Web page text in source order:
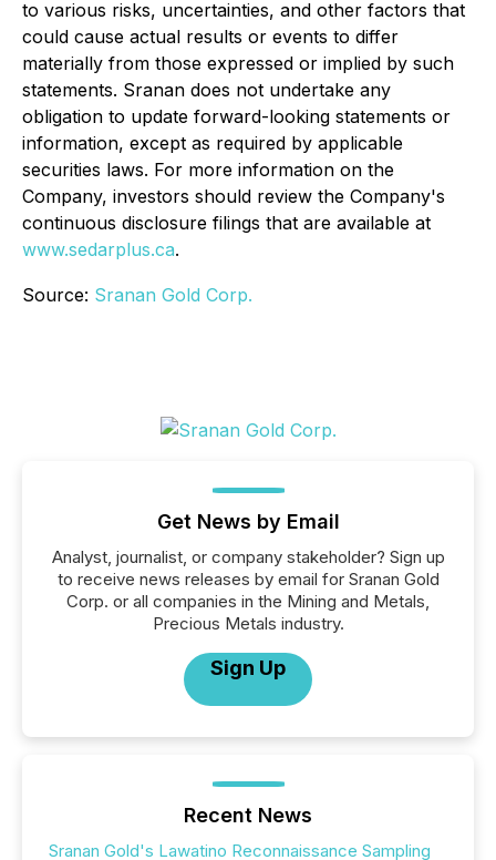
to various risks, uncertainties, and other factors that
could cause actual results or events to differ
materially from those expressed or implied by such
statements. Sranan does not undertake any
obligation to update forward-looking statements or
information, except as required by applicable
securities laws. For more information on the
Company, investors should review the Company's
continuous disclosure filings that are available at
www.sedarplus.ca.
Source: Sranan Gold Corp.
Get News by Email
Analyst, journalist, or company stakeholder? Sign up
to receive news releases by email for Sranan Gold
Corp. or all companies in the Mining and Metals,
Precious Metals industry.
Sign Up
Recent News
Sranan Gold's Lawatino Reconnaissance Sampling